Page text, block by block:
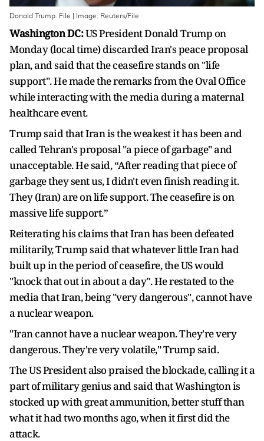
Donald Trump. File | Image: Reuters/File
Washington DC:US President Donald Trump on
Monday (local time) discarded Iran's peace proposal
plan, and said that the ceasefire stands on "life
support". He made the remarks from the Oval Office
while interacting with the media during a maternal
healthcare event.
Trump said that Iran is the weakest it has been and
called Tehran's proposal "a piece of garbage" and
unacceptable. He said, “After reading that piece of
garbage they sent us, I didn't even finish reading it.
They (Iran) are on life support. The ceasefire is on
massive life support.”
Reiterating his claims that Iran has been defeated
militarily, Trump said that whatever little Iran had
built up in the period of ceasefire, the US would
"knock that out in about a day". He restated to the
media that Iran, being "very dangerous", cannot have
a nuclear weapon.
"Iran cannot have a nuclear weapon. They're very
dangerous. They're very volatile," Trump said.
The US President also praised the blockade, calling it a
part of military genius and said that Washington is
stocked up with great ammunition, better stuff than
what it had two months ago, when it first did the
attack.